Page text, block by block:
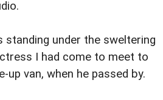
standing under the sweltering
I had come to meet to
up van, when he passed by.